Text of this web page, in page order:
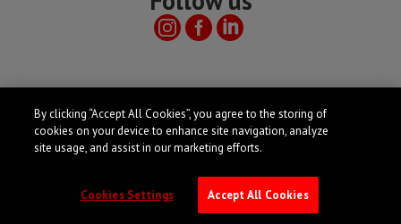
Useful links
By clicking “Accept All Cookies”, you agree to the storing of
cookies on your device to enhance site navigation, analyze
site usage, and assist in our marketing efforts.
Cookies Settings Accept All Cookies